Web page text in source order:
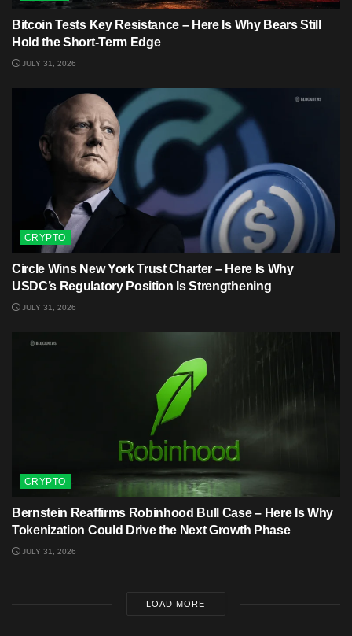
Bitcoin Tests Key Resistance – Here Is Why Bears Still
Hold the Short-Term Edge
JULY 31, 2026
CRYPTO
Circle Wins New York Trust Charter – Here Is Why
USDC’s Regulatory Position Is Strengthening
JULY 31, 2026
CRYPTO
Bernstein Reaffirms Robinhood Bull Case – Here Is Why
Tokenization Could Drive the Next Growth Phase
JULY 31, 2026
LOAD MORE